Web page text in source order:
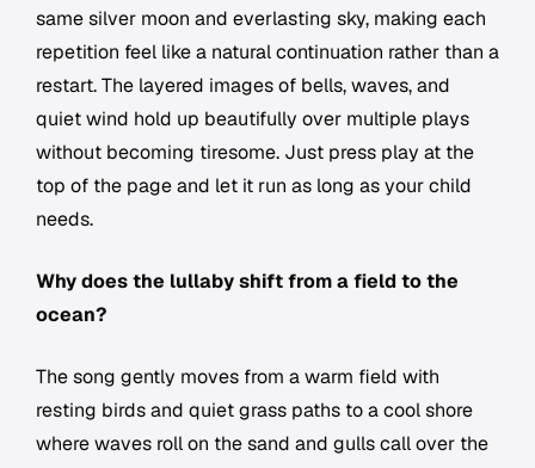
same silver moon and everlasting sky, making each
repetition feel like a natural continuation rather than a
restart. The layered images of bells, waves, and
quiet wind hold up beautifully over multiple plays
without becoming tiresome. Just press play at the
top of the page and let it run as long as your child
needs.
Why does the lullaby shift from a field to the
ocean?
The song gently moves from a warm field with
resting birds and quiet grass paths to a cool shore
where waves roll on the sand and gulls call over the